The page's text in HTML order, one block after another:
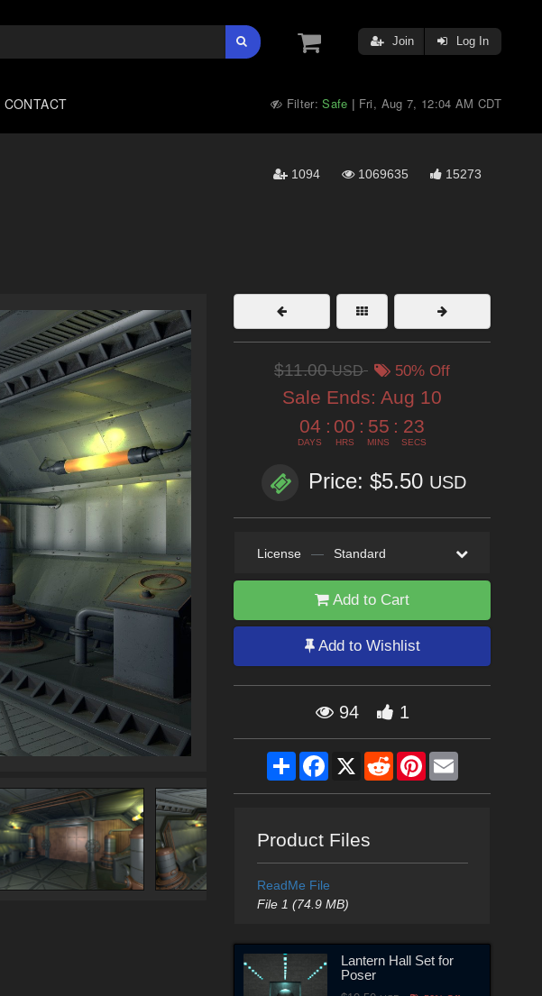
Join Log In
CONTACT Filter:Safe | Fri, Aug 7, 12:04 AM CDT
1094 1069635 15273
$11.00USD 50% Off
Sale Ends: Aug 10
04
DAYS
: 00
HRS
: 55
MINS
: 22
SECS
Price: $5.50 USD
License — Standard
Add to Cart
Add to Wishlist
94 1
ShareFacebook
X RedditPinterestEmail
Product Files
ReadMe File
File 1 (74.9 MB)
Lantern Hall Set for
Poser